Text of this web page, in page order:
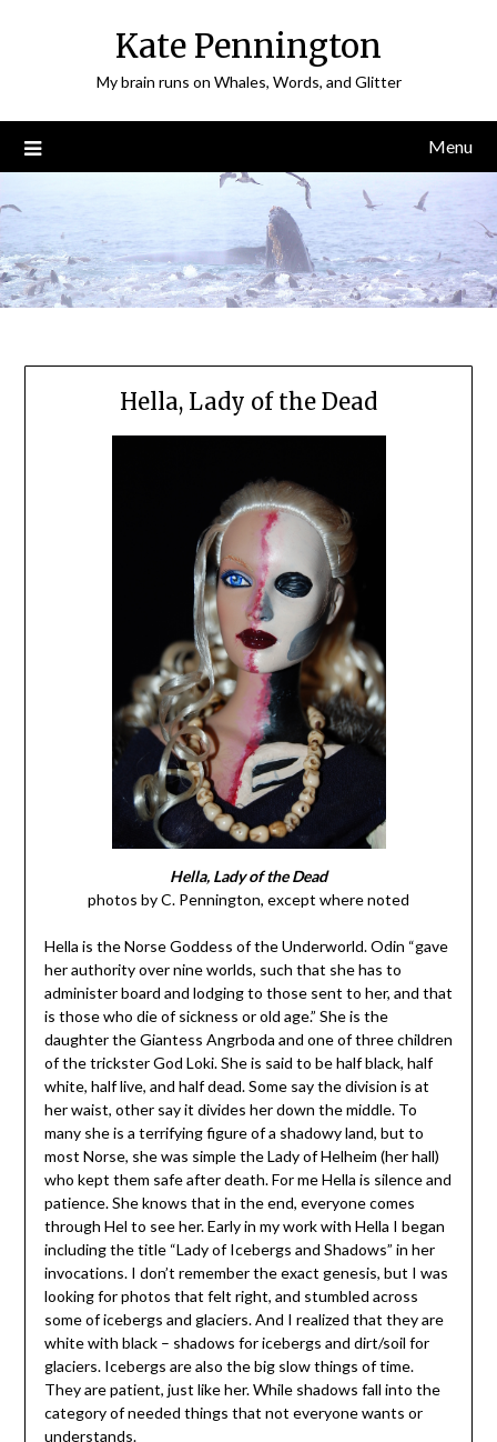
Kate Pennington
My brain runs on Whales, Words, and Glitter
Menu
Hella, Lady of the Dead
Hella, Lady of the Dead
photos by C. Pennington, except where noted
Hella is the Norse Goddess of the Underworld. Odin “gave
her authority over nine worlds, such that she has to
administer board and lodging to those sent to her, and that
is those who die of sickness or old age.” She is the
daughter the Giantess Angrboda and one of three children
of the trickster God Loki. She is said to be half black, half
white, half live, and half dead. Some say the division is at
her waist, other say it divides her down the middle. To
many she is a terrifying figure of a shadowy land, but to
most Norse, she was simple the Lady of Helheim (her hall)
who kept them safe after death. For me Hella is silence and
patience. She knows that in the end, everyone comes
through Hel to see her. Early in my work with Hella I began
including the title “Lady of Icebergs and Shadows” in her
invocations. I don’t remember the exact genesis, but I was
looking for photos that felt right, and stumbled across
some of icebergs and glaciers. And I realized that they are
white with black – shadows for icebergs and dirt/soil for
glaciers. Icebergs are also the big slow things of time.
They are patient, just like her. While shadows fall into the
category of needed things that not everyone wants or
understands.